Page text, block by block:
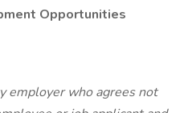
Opportunities
employer who agrees not